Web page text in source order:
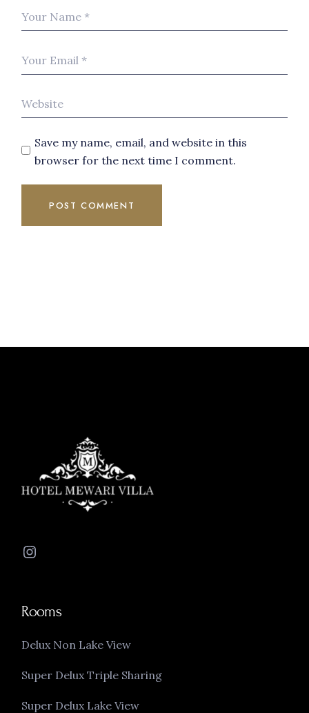
Save my name, email, and website in this
browser for the next time I comment.
POST COMMENT
Instagram
Rooms
Delux Non Lake View
Super Delux Triple Sharing
Super Delux Lake View